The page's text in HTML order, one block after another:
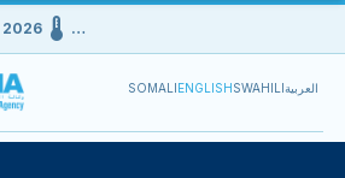
2026device_thermostat …
SOMALIENGLISHSWAHILIالعربية